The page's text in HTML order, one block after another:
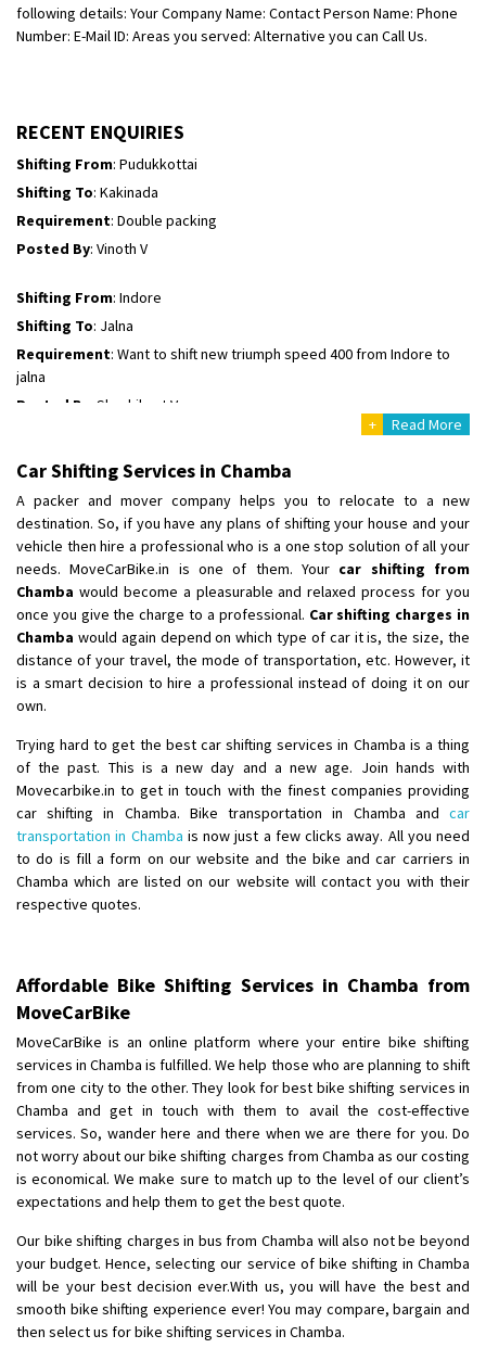
following details: Your Company Name: Contact Person Name: Phone
Number: E-Mail ID: Areas you served: Alternative you can Call Us.
RECENT ENQUIRIES
Shifting From : Machilipatnam
Shifting From: Pudukkottai
Shifting To: Kakinada
Requirement: Double packing
Posted By: Vinoth V
Shifting From: Indore
Shifting To: Jalna
Requirement: Want to shift new triumph speed 400 from Indore to
jalna
Posted By
: Shashikant Vyas
Shifting To: Singrauli
Requirement : Bajaj Avenger bikr
Posted By
: M Karthik
Shifting From: Lucknow
Shifting To: Chennai
Requirement:
Posted By : Gh
Shifting To : Perambalur
Requirement : 2 Bikes
Posted By
: Ramkumar D
Shifting From: Mathura
Shifting To: Dehradun
Requirement:
Shifting From : Shajapur
Shifting To: Pune
Requirement: Want to shift Royal Enfield bike from shajapur to pune
Posted By : yawar
Shifting From: Jajpur Road
Shifting To: Nagaland
Requirement : Scooty
Posted By: Ramesh
Shifting From: Latur
Shifting To: Aurangabad
Requirement:
Posted By: Mahesh gundewad
+ Read More
Car Shifting Services in Chamba
A packer and mover company helps you to relocate to a new
destination. So, if you have any plans of shifting your house and your
vehicle then hire a professional who is a one stop solution of all your
needs. MoveCarBike.in is one of them. Your car shifting from
Chamba would become a pleasurable and relaxed process for you
once you give the charge to a professional. Car shifting charges in
Chamba would again depend on which type of car it is, the size, the
distance of your travel, the mode of transportation, etc. However, it
is a smart decision to hire a professional instead of doing it on our
own.
Trying hard to get the best car shifting services in Chamba is a thing
of the past. This is a new day and a new age. Join hands with
Movecarbike.in to get in touch with the finest companies providing
car shifting in Chamba. Bike transportation in Chamba and car
transportation in Chamba is now just a few clicks away. All you need
to do is fill a form on our website and the bike and car carriers in
Chamba which are listed on our website will contact you with their
respective quotes.
Affordable Bike Shifting Services in Chamba from
MoveCarBike
MoveCarBike is an online platform where your entire bike shifting
services in Chamba is fulfilled. We help those who are planning to shift
from one city to the other. They look for best bike shifting services in
Chamba and get in touch with them to avail the cost-effective
services. So, wander here and there when we are there for you. Do
not worry about our bike shifting charges from Chamba as our costing
is economical. We make sure to match up to the level of our client’s
expectations and help them to get the best quote.
Our bike shifting charges in bus from Chamba will also not be beyond
your budget. Hence, selecting our service of bike shifting in Chamba
will be your best decision ever.With us, you will have the best and
smooth bike shifting experience ever! You may compare, bargain and
then select us for bike shifting services in Chamba.